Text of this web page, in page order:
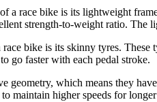
a race bike is its lightweight
strength-to-weight ratio. The
bike is its skinny tyres. These
go faster with each pedal stroke.
geometry, which means they
maintain higher speeds for